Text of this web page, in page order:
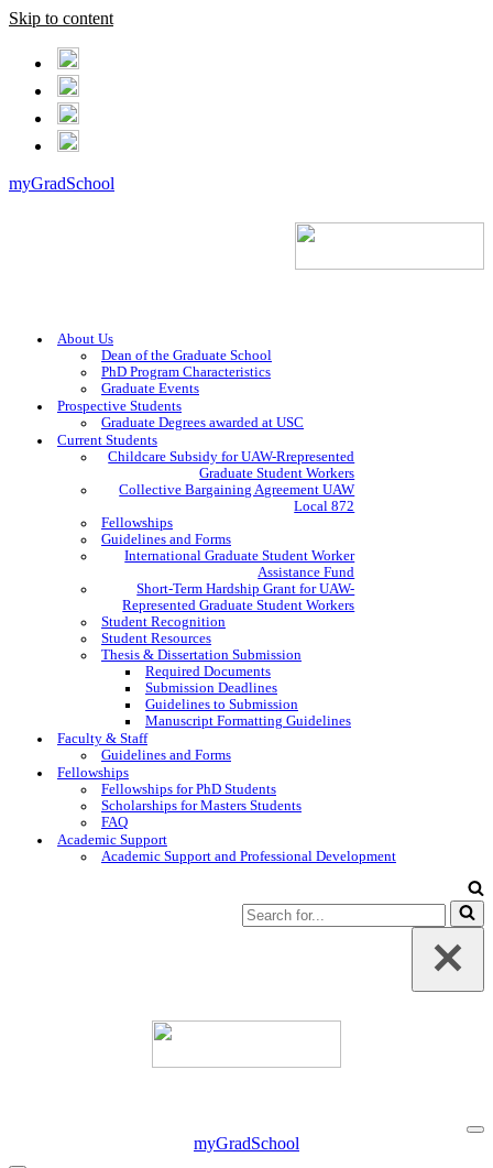
Skip to content
myGradSchool
About Us
Dean of the Graduate School
PhD Program Characteristics
Graduate Events
Prospective Students
Graduate Degrees awarded at USC
Current Students
Childcare Subsidy for UAW-Rrepresented
Graduate Student Workers
Collective Bargaining Agreement UAW
Local 872
Fellowships
Guidelines and Forms
International Graduate Student Worker
Assistance Fund
Short-Term Hardship Grant for UAW-
Represented Graduate Student Workers
Student Recognition
Student Resources
Thesis & Dissertation Submission
Required Documents
Submission Deadlines
Guidelines to Submission
Manuscript Formatting Guidelines
Faculty & Staff
Guidelines and Forms
Fellowships
Fellowships for PhD Students
Scholarships for Masters Students
FAQ
Academic Support
Academic Support and Professional Development
Search
for...
myGradSchool